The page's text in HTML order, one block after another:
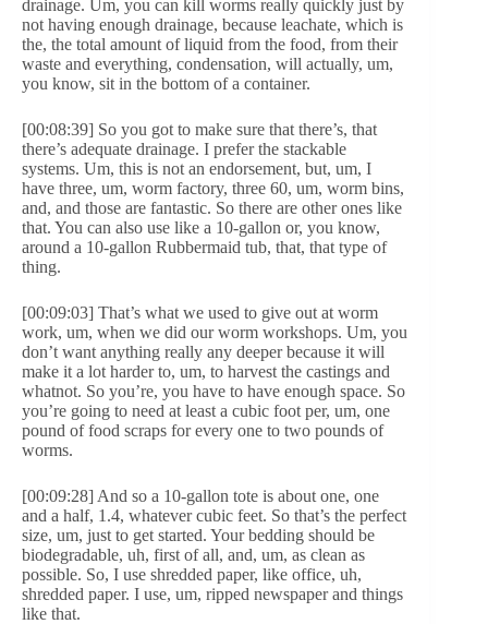
drainage. Um, you can kill worms really quickly just by
not having enough drainage, because leachate, which is
the, the total amount of liquid from the food, from their
waste and everything, condensation, will actually, um,
you know, sit in the bottom of a container.
[00:08:39] So you got to make sure that there’s, that
there’s adequate drainage. I prefer the stackable
systems. Um, this is not an endorsement, but, um, I
have three, um, worm factory, three 60, um, worm bins,
and, and those are fantastic. So there are other ones like
that. You can also use like a 10-gallon or, you know,
around a 10-gallon Rubbermaid tub, that, that type of
thing.
[00:09:03] That’s what we used to give out at worm
work, um, when we did our worm workshops. Um, you
don’t want anything really any deeper because it will
make it a lot harder to, um, to harvest the castings and
whatnot. So you’re, you have to have enough space. So
you’re going to need at least a cubic foot per, um, one
pound of food scraps for every one to two pounds of
worms.
[00:09:28] And so a 10-gallon tote is about one, one
and a half, 1.4, whatever cubic feet. So that’s the perfect
size, um, just to get started. Your bedding should be
biodegradable, uh, first of all, and, um, as clean as
possible. So, I use shredded paper, like office, uh,
shredded paper. I use, um, ripped newspaper and things
like that.